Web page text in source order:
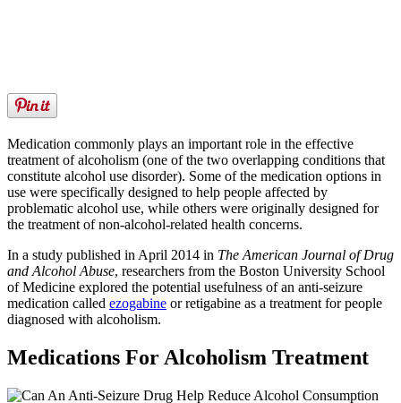
Medication commonly plays an important role in the effective
treatment of alcoholism (one of the two overlapping conditions that
constitute alcohol use disorder). Some of the medication options in
use were specifically designed to help people affected by
problematic alcohol use, while others were originally designed for
the treatment of non-alcohol-related health concerns.
In a study published in April 2014 in The American Journal of Drug
and Alcohol Abuse, researchers from the Boston University School
of Medicine explored the potential usefulness of an anti-seizure
medication called ezogabine or retigabine as a treatment for people
diagnosed with alcoholism.
Medications For Alcoholism Treatment